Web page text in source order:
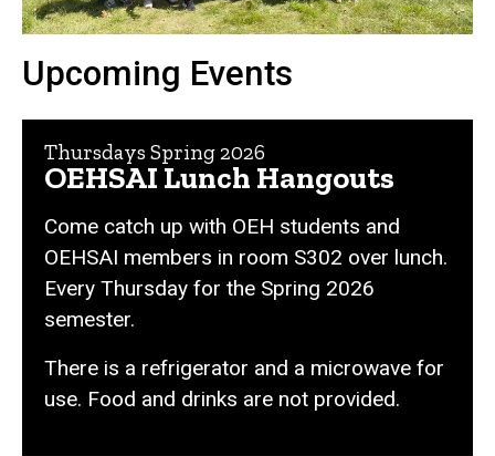
Upcoming Events
Thursdays Spring 2026
OEHSAI Lunch Hangouts
Come catch up with OEH students and
OEHSAI members in room S302 over lunch.
Every Thursday for the Spring 2026
semester.
There is a refrigerator and a microwave for
use. Food and drinks are not provided.